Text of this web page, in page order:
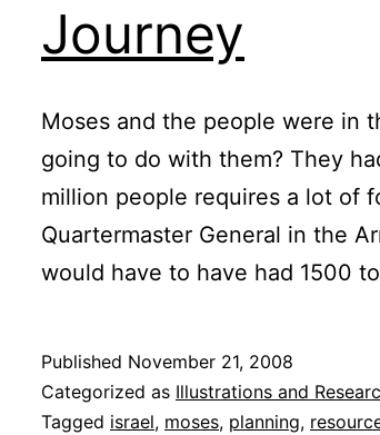
Journey
Moses and the people were in
going to do with them? They
million people requires a lot of
Quartermaster General in the
would have to have had 1500
Published November 21, 2008
Categorized as Illustrations and
Tagged israel, moses, planning,